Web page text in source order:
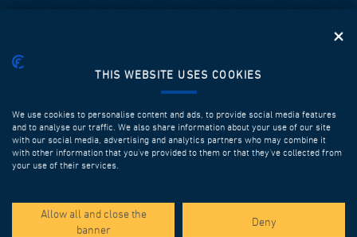
SPOTLIGHT PROJECTS
THIS WEBSITE USES COOKIES
We use cookies to personalise content and ads, to provide social media features
and to analyse our traffic. We also share information about your use of our site
with our social media, advertising and analytics partners who may combine it
with other information that you’ve provided to them or that they’ve collected from
your use of their services.
Allow all and close the
banner
Deny